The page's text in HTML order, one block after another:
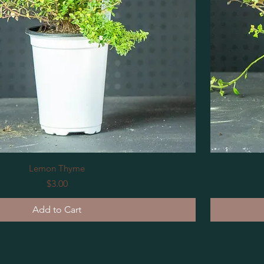
Lemon Thyme
Price
$3.00
Add to Cart